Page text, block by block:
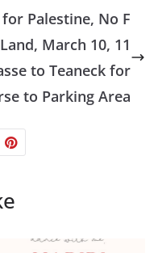
for Palestine, No F
March 10, 11
to Teaneck for
to Parking Area